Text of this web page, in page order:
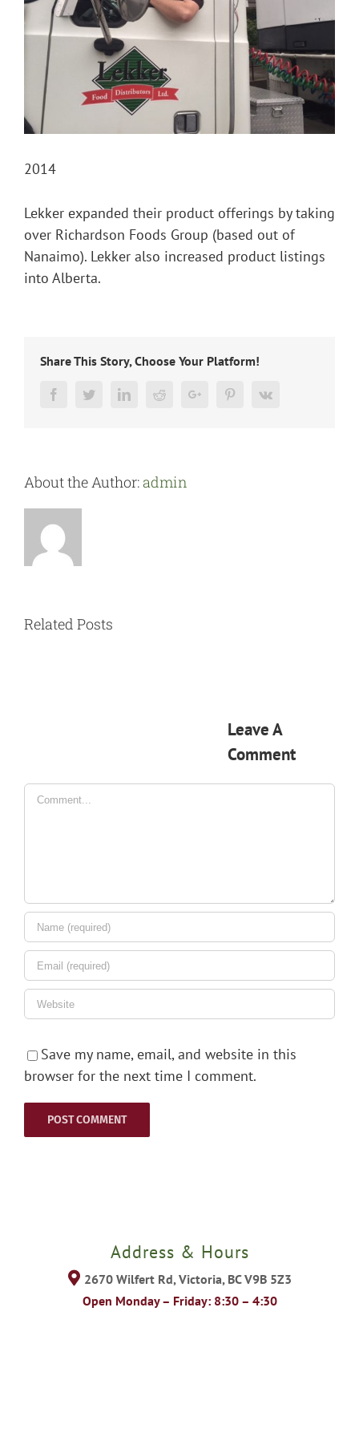
2014
Lekker expanded their product offerings by taking
over Richardson Foods Group (based out of
Nanaimo). Lekker also increased product listings
into Alberta.
Share This Story, Choose Your Platform!
FacebookTwitterLinkedInRedditGoogle+ PinterestVk
About the Author:admin
Related Posts
Leave A
Comment
Comment
Save my name, email, and website in this
browser for the next time I comment.
Address & Hours
2670 Wilfert Rd, Victoria, BC V9B 5Z3
Open Monday – Friday: 8:30 – 4:30